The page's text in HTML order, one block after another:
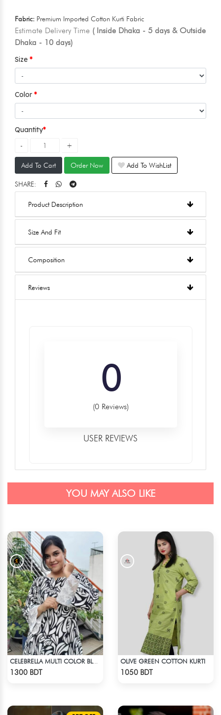
Fabric: Premium Imported Cotton Kurti Fabric
Estimate Delivery Time ( Inside Dhaka - 5 days & Outside
Dhaka - 10 days)
Size
Color
Quantity
Add To Cart Order Now Add To WishList
SHARE:
Product Description
Size And Fit
Composition
Reviews
0
(0 Reviews)
USER REVIEWS
YOU MAY ALSO LIKE
CELEBRELLA MULTI COLOR BLACK & WHITE KURTI
1300 BDT
OLIVE GREEN COTTON KURTI
1050 BDT